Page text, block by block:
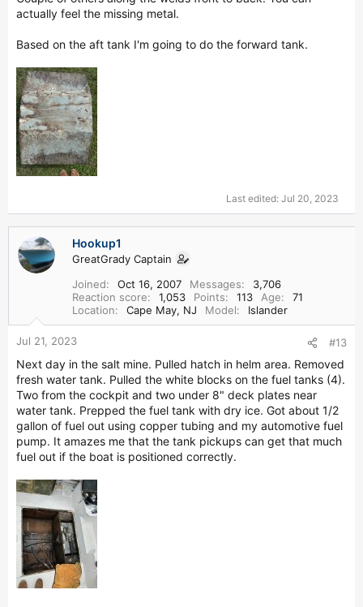
actually feel the missing metal.
Based on the aft tank I'm going to do the forward tank.
Last edited: Jul 20, 2023
Hookup1
GreatGrady Captain
Joined
Oct 16, 2007 Messages
3,706
Reaction score
1,053 Points 113 Age
71
Location
Cape May, NJ Model Islander
Jul 21, 2023 #13
Next day in the salt mine. Pulled hatch in helm area. Removed
fresh water tank. Pulled the white blocks on the fuel tanks (4).
Two from the cockpit and two under 8" deck plates near
water tank. Prepped the fuel tank with dry ice. Got about 1/2
gallon of fuel out using copper tubing and my automotive fuel
pump. It amazes me that the tank pickups can get that much
fuel out if the boat is positioned correctly.